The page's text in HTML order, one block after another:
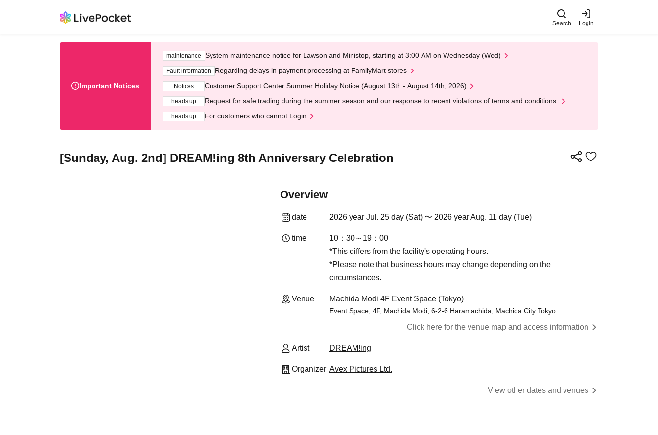
Search Login
Important Notices
maintenance System maintenance notice for Lawson and Ministop, starting at 3:00 AM on Wednesday (Wed)
Fault information Regarding delays in payment processing at FamilyMart stores
Notices Customer Support Center Summer Holiday Notice (August 13th - August 14th, 2026)
heads up Request for safe trading during the summer season and our response to recent violations of terms and conditions.
heads up For customers who cannot Login
[Sunday, Aug. 2nd] DREAM!ing 8th Anniversary Celebration
Overview
date 2026 year Jul. 25 day (Sat) 〜 2026 year Aug. 11 day (Tue)
time
10：30～19：00
*This differs from the facility's operating hours.
*Please note that business hours may change depending on the
circumstances.
Venue Machida Modi 4F Event Space (Tokyo)
Event Space, 4F, Machida Modi, 6-2-6 Haramachida, Machida City Tokyo
Click here for the venue map and access information
Artist DREAM!ing
Organizer Avex Pictures Ltd.
View other dates and venues